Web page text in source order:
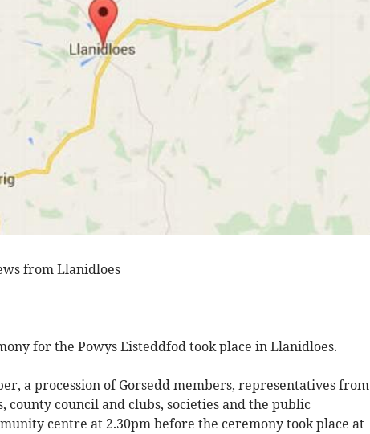
from Llanidloes
for the Powys Eisteddfod took place in Llanidloes.
a procession of Gorsedd members, representatives from
county council and clubs, societies and the public
centre at 2.30pm before the ceremony took place at